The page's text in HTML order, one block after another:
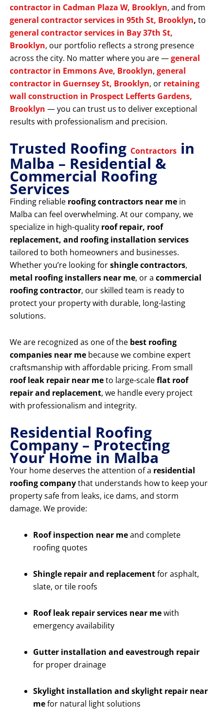
contractor in Cadman Plaza W, Brooklyn, and from
general contractor services in 95th St, Brooklyn, to
general contractor services in Bay 37th St,
Brooklyn, our portfolio reflects a strong presence
across the city. No matter where you are —general
contractor in Emmons Ave, Brooklyn, general
contractor in Guernsey St, Brooklyn, or retaining
wall construction in Prospect Lefferts Gardens,
Brooklyn — you can trust us to deliver exceptional
results with professionalism and precision.
Trusted Roofing Contractors in
Malba – Residential &
Commercial Roofing
Services
Finding reliable roofing contractors near me in
Malba can feel overwhelming. At our company, we
specialize in high-quality roof repair, roof
replacement, and roofing installation services
tailored to both homeowners and businesses.
Whether you’re looking forshingle contractors,
metal roofing installers near me, or a commercial
roofing contractor, our skilled team is ready to
protect your property with durable, long-lasting
solutions.
We are recognized as one of the best roofing
companies near me because we combine expert
craftsmanship with affordable pricing. From small
roof leak repair near meto large-scaleflat roof
repair and replacement, we handle every project
with professionalism and integrity.
Residential Roofing
Company – Protecting
Your Home in Malba
Your home deserves the attention of a residential
roofing companythat understands how to keep your
property safe from leaks, ice dams, and storm
damage. We provide:
Roof inspection near meand complete
roofing quotes
Shingle repair and replacementfor asphalt,
slate, or tile roofs
Roof leak repair services near mewith
emergency availability
Gutter installation and eavestrough repair
for proper drainage
Skylight installation and skylight repair near
mefor natural light solutions